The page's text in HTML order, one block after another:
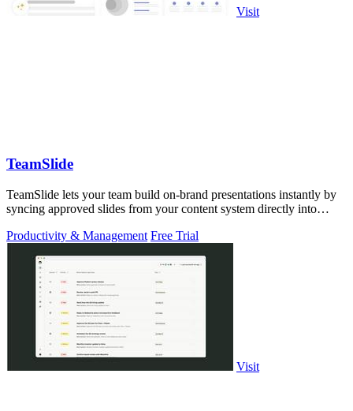
Visit
TeamSlide
TeamSlide lets your team build on-brand presentations instantly by
syncing approved slides from your content system directly into
Productivity & Management Free Trial
Visit